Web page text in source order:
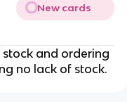
New cards
and ordering
no lack of stock.